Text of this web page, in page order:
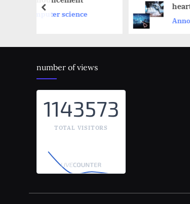
heart of ICT development
Announcement
prev
number of views
1143573
TOTAL VISITORS